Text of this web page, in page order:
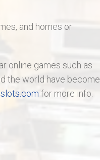
and homes or
online games such as
the world have become
for more info.